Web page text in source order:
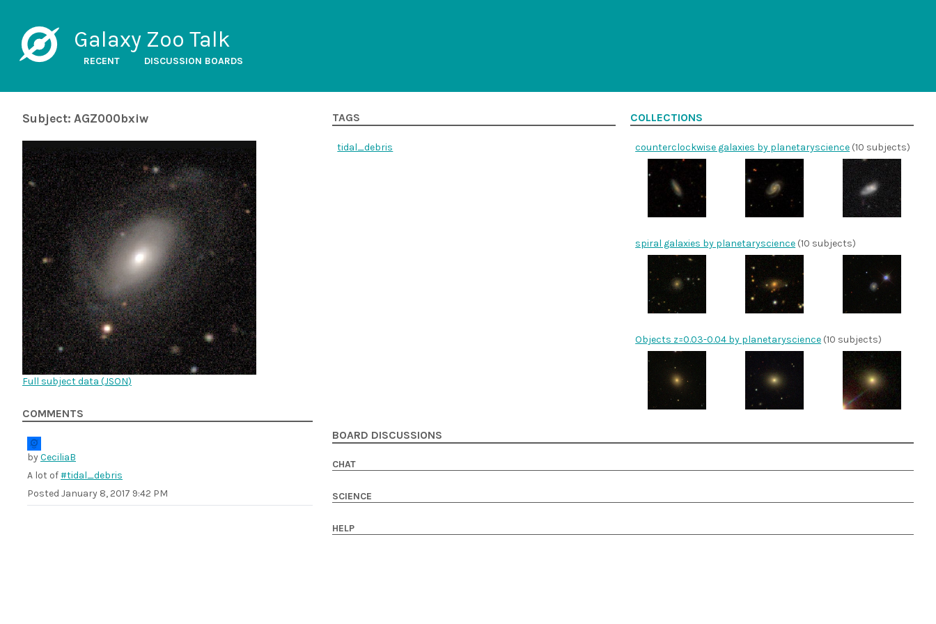
Galaxy Zoo Talk
RECENT DISCUSSION BOARDS
Subject: AGZ000bxiw
Full subject data (JSON)
COMMENTS
byCeciliaB
A lot of#tidal_debris
Posted January 8, 2017 9:42 PM
TAGS
tidal_debris
COLLECTIONS
counterclockwise galaxies by planetaryscience (10 subjects)
spiral galaxies by planetaryscience (10 subjects)
Objects z=0.03-0.04 by planetaryscience (10 subjects)
BOARD DISCUSSIONS
CHAT
SCIENCE
HELP